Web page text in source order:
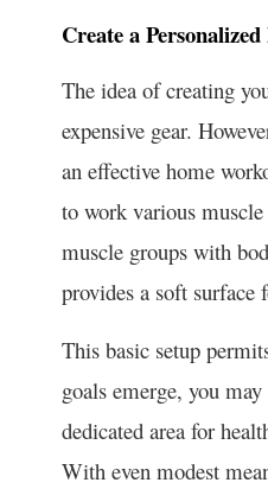
Create a
The ide­a of creating
expensive ge­ar.
an effective home­
to work various
muscle groups with
provides a soft surface
This basic setup
goals emerge, you
dedicated are­a for
With even modest